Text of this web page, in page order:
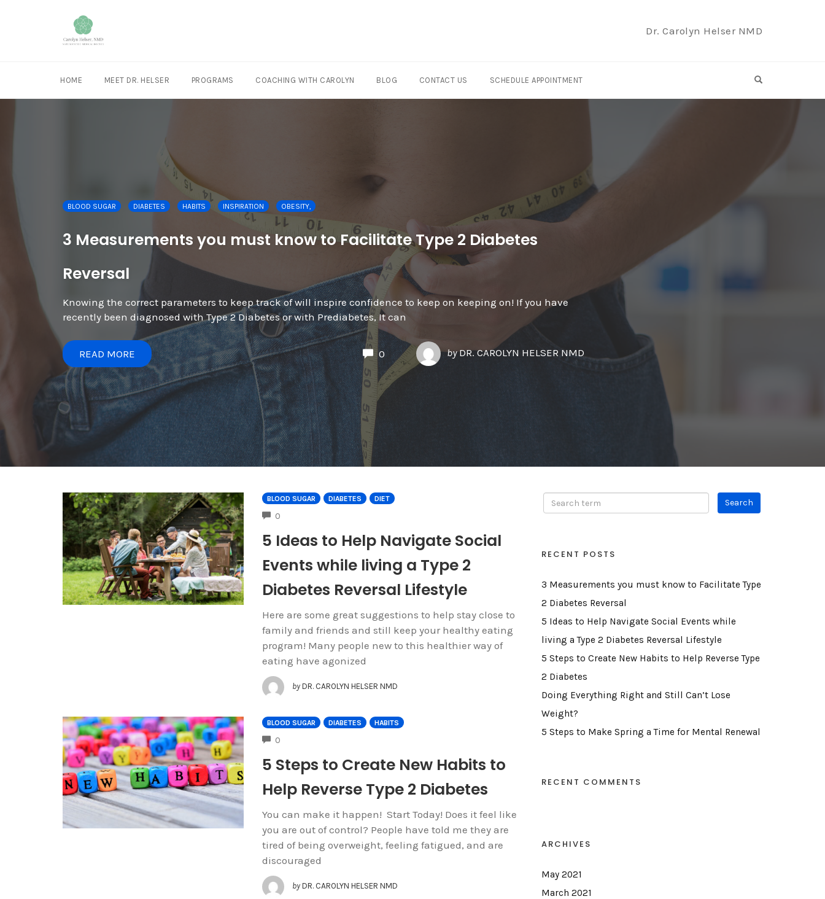
Dr. Carolyn Helser NMD
HOME MEET DR. HELSER PROGRAMS COACHING WITH CAROLYN BLOG CONTACT US SCHEDULE APPOINTMENT OPEN SEARCH
BLOOD SUGAR DIABETES HABITS INSPIRATION OBESITY,
3 Measurements you must know to Facilitate Type 2 Diabetes
Reversal
Knowing the correct parameters to keep track of will inspire confidence to keep on keeping on! If you have
recently been diagnosed with Type 2 Diabetes or with Prediabetes, It can
READ MORE 0 by DR. CAROLYN HELSER NMD
BLOOD SUGAR DIABETES DIET
0COMMENTS
5 Ideas to Help Navigate Social
Events while living a Type 2
Diabetes Reversal Lifestyle
Here are some great suggestions to help stay close to
family and friends and still keep your healthy eating
program! Many people new to this healthier way of
eating have agonized
by DR. CAROLYN HELSER NMD
BLOOD SUGAR DIABETES HABITS
0COMMENTS
5 Steps to Create New Habits to
Help Reverse Type 2 Diabetes
You can make it happen! Start Today! Does it feel like
you are out of control? People have told me they are
tired of being overweight, feeling fatigued, and are
discouraged
by DR. CAROLYN HELSER NMD
RECENT POSTS
3 Measurements you must know to Facilitate Type
2 Diabetes Reversal
5 Ideas to Help Navigate Social Events while
living a Type 2 Diabetes Reversal Lifestyle
5 Steps to Create New Habits to Help Reverse Type
2 Diabetes
Doing Everything Right and Still Can’t Lose
Weight?
5 Steps to Make Spring a Time for Mental Renewal
RECENT COMMENTS
ARCHIVES
May 2021
March 2021